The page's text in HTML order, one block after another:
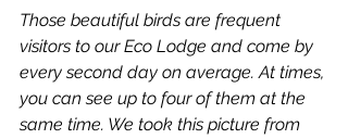
Those beautiful birds are frequent
visitors to our Eco Lodge and come by
every second day on average. At times,
you can see up to four of them at the
same time. We took this picture from